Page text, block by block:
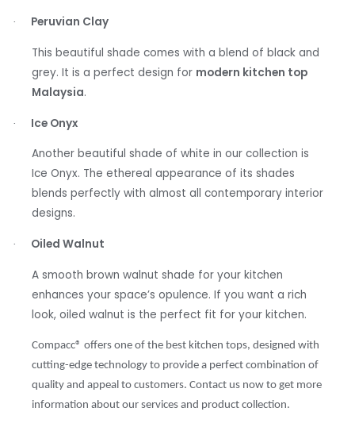
· Peruvian Clay
This beautiful shade comes with a blend of black and
grey. It is a perfect design for modern kitchen top
Malaysia.
· Ice Onyx
Another beautiful shade of white in our collection is
Ice Onyx. The ethereal appearance of its shades
blends perfectly with almost all contemporary interior
designs.
· Oiled Walnut
A smooth brown walnut shade for your kitchen
enhances your space’s opulence. If you want a rich
look, oiled walnut is the perfect fit for your kitchen.
Compacc® offers one of the best kitchen tops, designed with
cutting-edge technology to provide a perfect combination of
quality and appeal to customers. Contact us now to get more
information about our services and product collection.